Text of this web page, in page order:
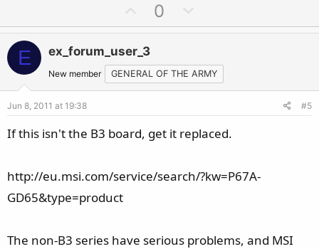
p
v
o
t
e
0
o
n
v
o
e
E ex_forum_user_3
New member GENERAL OF THE ARMY
Jun 8, 2011 at 19:38 #5
If this isn't the B3 board, get it replaced.
http://eu.msi.com/service/search/?kw=P67A-
GD65&type=product
The non-B3 series have serious problems, and MSI